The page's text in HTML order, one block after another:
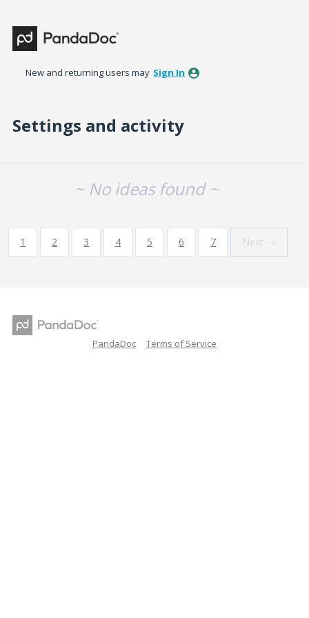
New and returning users may Sign In
Settings and activity
~ No ideas found ~
1 2 3 4 5 6 7 Next →
PandaDoc Terms of Service